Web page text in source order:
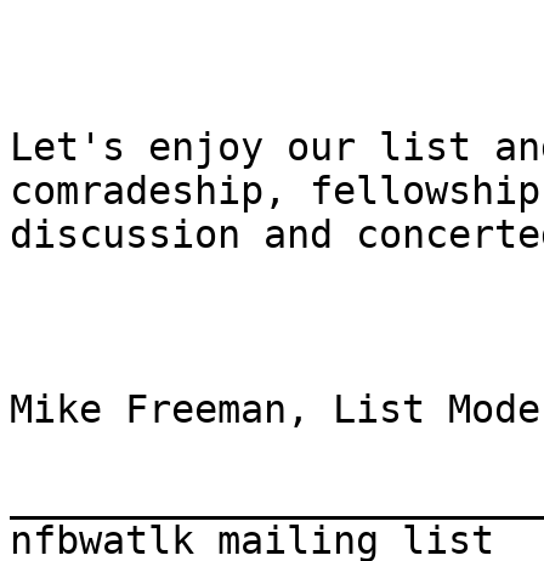
Let's enjoy our list
comradeship,
discussion and
Mike Freeman, List